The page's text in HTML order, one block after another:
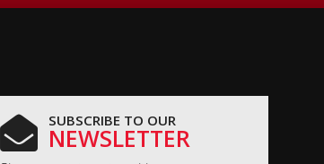
SUBSCRIBE TO OUR
NEWSLETTER